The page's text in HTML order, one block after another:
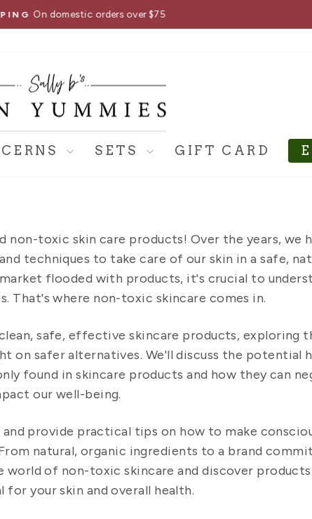
On domestic orders over $75
SETS GIFT CARD
non-toxic skin care products! Over the years, we
techniques to take care of our skin in a safe,
flooded with products, it's crucial to
That's where non-toxic skincare comes in.
safe, effective skincare products, exploring
on safer alternatives. We'll discuss the potential
found in skincare products and how they can
our well-being.
provide practical tips on how to make
natural, organic ingredients to a brand
world of non-toxic skincare and discover
for your skin and overall health.